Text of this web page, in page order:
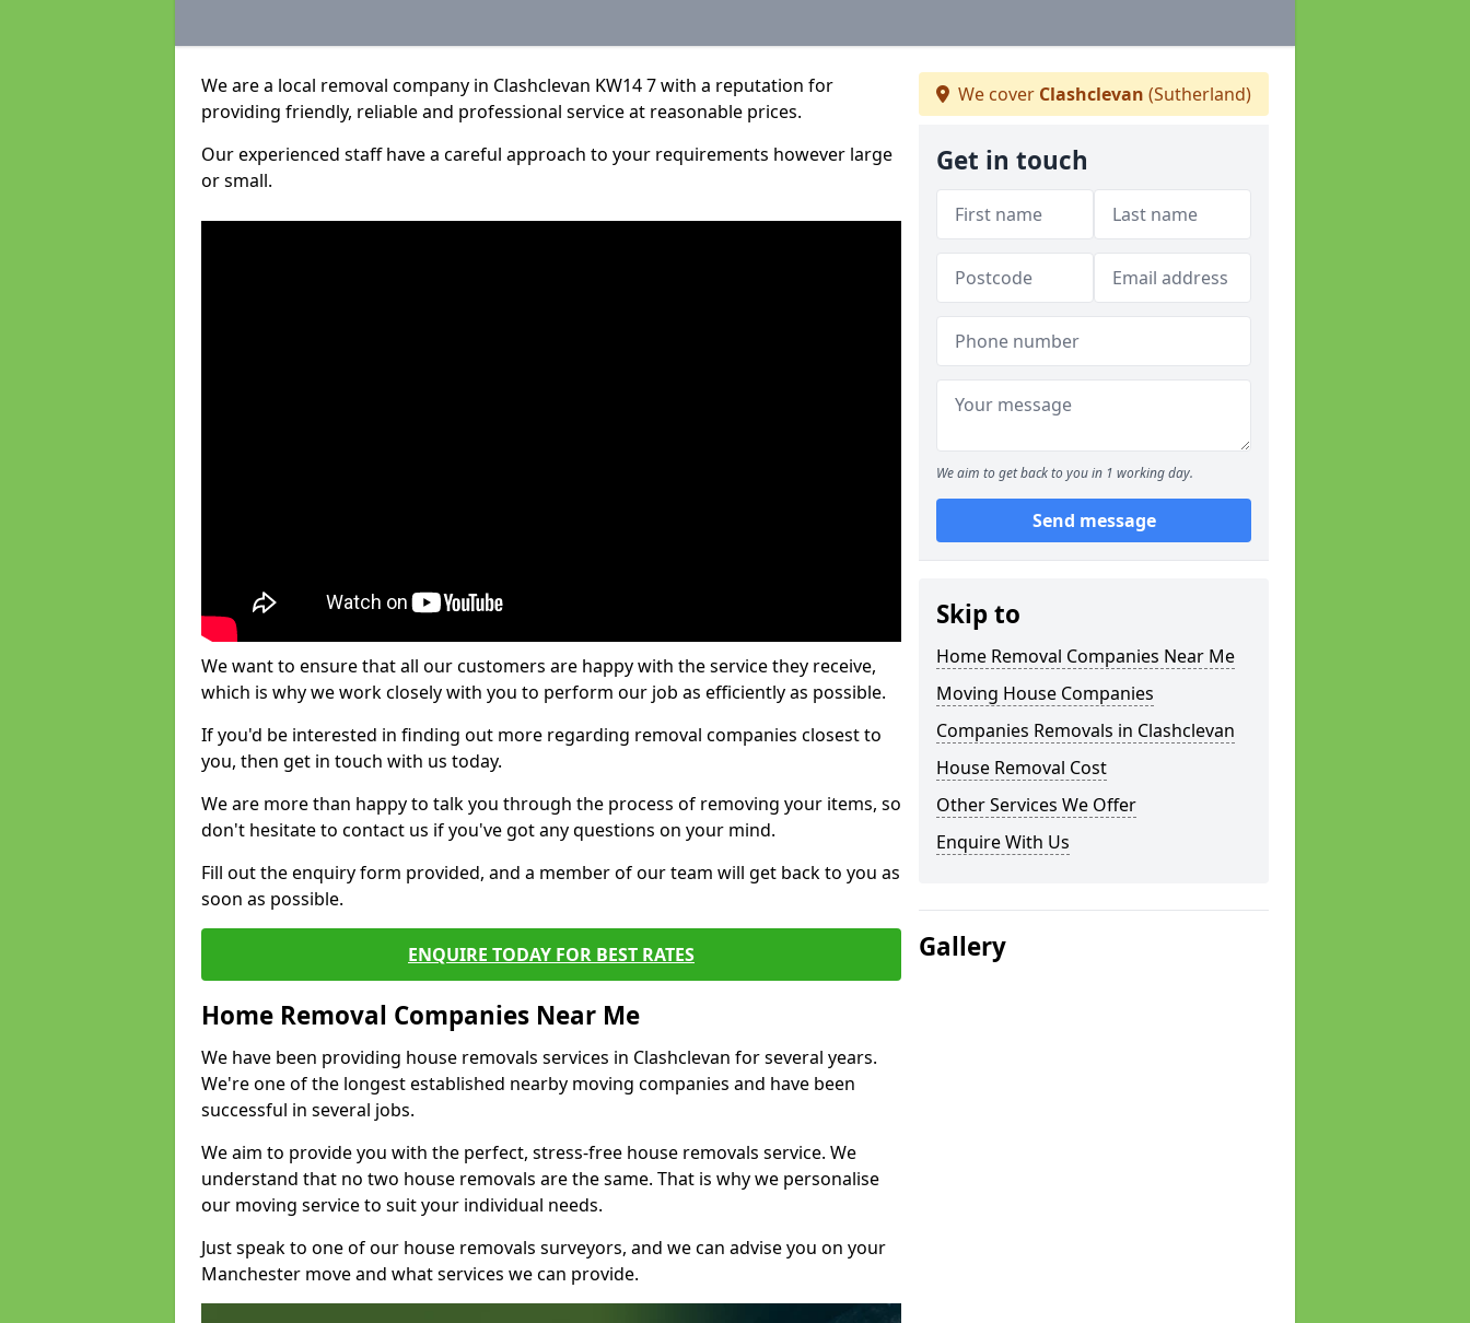
We are a local removal company in Clashclevan KW14 7 with a reputation for
providing friendly, reliable and professional service at reasonable prices.
Our experienced staff have a careful approach to your requirements however large
or small.
We want to ensure that all our customers are happy with the service they receive,
which is why we work closely with you to perform our job as efficiently as possible.
If you'd be interested in finding out more regarding removal companies closest to
you, then get in touch with us today.
We are more than happy to talk you through the process of removing your items, so
don't hesitate to contact us if you've got any questions on your mind.
Fill out the enquiry form provided, and a member of our team will get back to you as
soon as possible.
ENQUIRE TODAY FOR BEST RATES
Home Removal Companies Near Me
We have been providing house removals services in Clashclevan for several years.
We're one of the longest established nearby moving companies and have been
successful in several jobs.
We aim to provide you with the perfect, stress-free house removals service. We
understand that no two house removals are the same. That is why we personalise
our moving service to suit your individual needs.
Just speak to one of our house removals surveyors, and we can advise you on your
Manchester move and what services we can provide.
We cover Clashclevan (Sutherland)
Get in touch
We aim to get back to you in 1 working day.
Send message
Skip to
Home Removal Companies Near Me
Moving House Companies
Companies Removals in Clashclevan
House Removal Cost
Other Services We Offer
Enquire With Us
Gallery